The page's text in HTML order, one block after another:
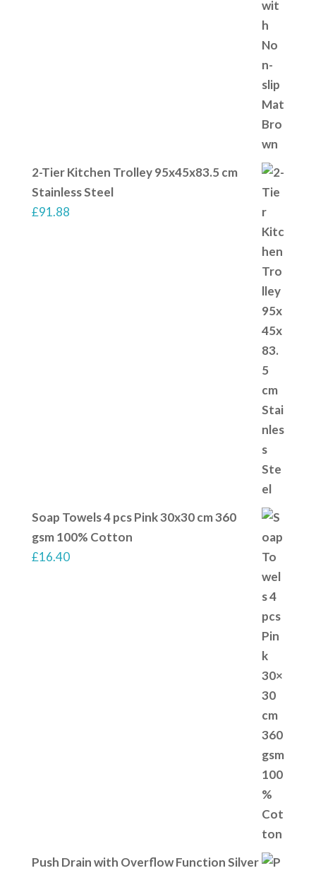
2-Tier Kitchen Trolley 95x45x83.5 cm
Stainless Steel
£91.88
Soap Towels 4 pcs Pink 30x30 cm 360
gsm 100% Cotton
£16.40
Push Drain with Overflow Function Silver